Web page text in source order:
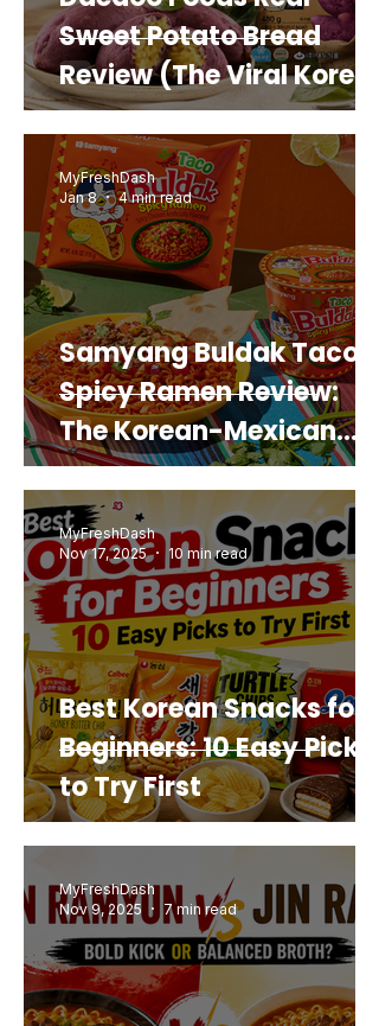
Sweet Potato Bread
Review (The Viral Korean
Snack That Looks Like a
Real Sweet Potato)
Samyang Buldak Taco
Spicy Ramen Review:
The Korean-Mexican
Mashup You’d Actually
Buy Again
MyFreshDash
Jan 8
4 min read
Best Korean Snacks for
Beginners: 10 Easy Picks
to Try First
MyFreshDash
Nov 17, 2025
10 min read
MyFreshDash
Nov 9, 2025
7 min read